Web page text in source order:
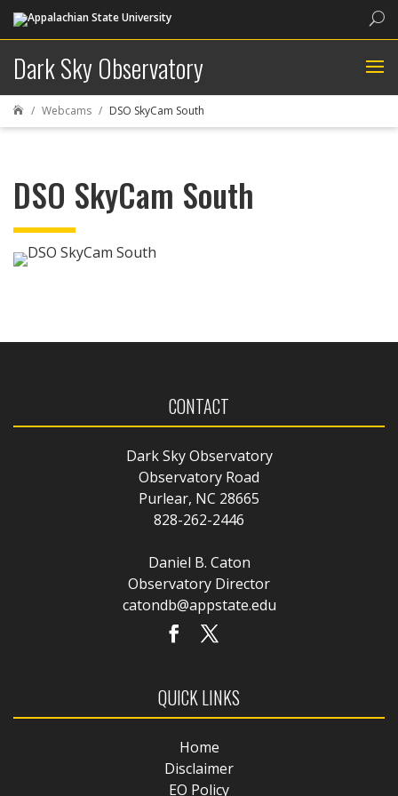
Dark Sky Observatory
 Webcams DSO SkyCam South
DSO SkyCam South
CONTACT
Dark Sky Observatory
Observatory Road
Purlear, NC 28665
828-262-2446
Daniel B. Caton
Observatory Director
catondb@appstate.edu
QUICK LINKS
Home
Disclaimer
EO Policy